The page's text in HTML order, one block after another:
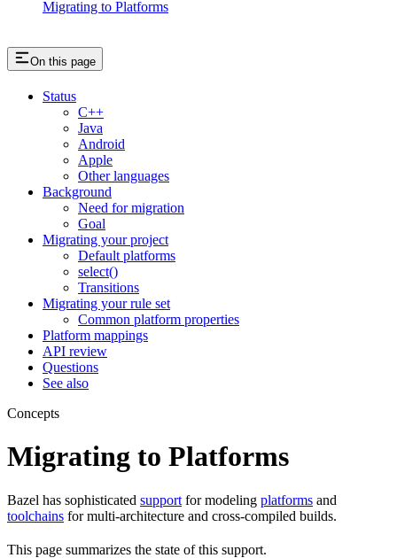
Migrating to Platforms
On this page
Status
C++
Java
Android
Apple
Other languages
Background
Need for migration
Goal
Migrating your project
Default platforms
select()
Transitions
Migrating your rule set
Common platform properties
Platform mappings
API review
Questions
See also
Concepts
Migrating to Platforms
Bazel has sophisticated support for modeling platforms and
toolchains for multi-architecture and cross-compiled builds.
This page summarizes the state of this support.